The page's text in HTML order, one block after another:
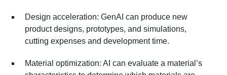
Design acceleration: GenAI can produce new
product designs, prototypes, and simulations,
cutting expenses and development time.
Material optimization: AI can evaluate a material’s